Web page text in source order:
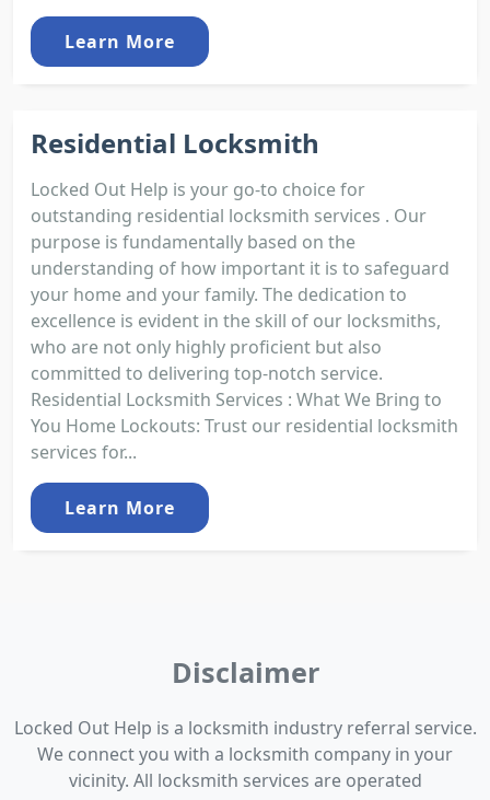
Learn More
Residential Locksmith
Locked Out Help is your go-to choice for
outstanding residential locksmith services . Our
purpose is fundamentally based on the
understanding of how important it is to safeguard
your home and your family. The dedication to
excellence is evident in the skill of our locksmiths,
who are not only highly proficient but also
committed to delivering top-notch service.
Residential Locksmith Services : What We Bring to
You Home Lockouts: Trust our residential locksmith
services for...
Learn More
Disclaimer
Locked Out Help is a locksmith industry referral service.
We connect you with a locksmith company in your
vicinity. All locksmith services are operated